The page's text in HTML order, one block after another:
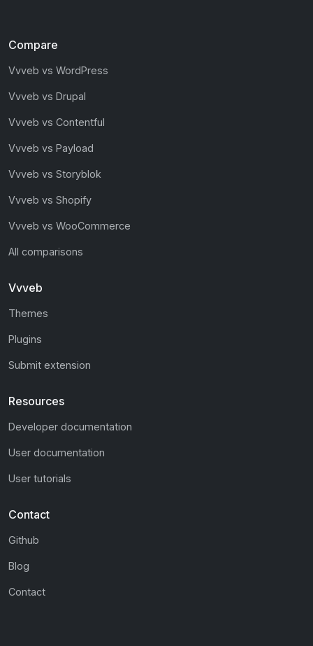
Compare
Vvveb vs WordPress
Vvveb vs Drupal
Vvveb vs Contentful
Vvveb vs Payload
Vvveb vs Storyblok
Vvveb vs Shopify
Vvveb vs WooCommerce
All comparisons
Vvveb
Themes
Plugins
Submit extension
Resources
Developer documentation
User documentation
User tutorials
Contact
Github
Blog
Contact